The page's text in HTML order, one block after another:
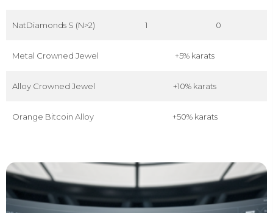
NatDiamonds S (N>2) 1 0
Metal Crowned Jewel +5% karats
Alloy Crowned Jewel +10% karats
Orange Bitcoin Alloy +50% karats